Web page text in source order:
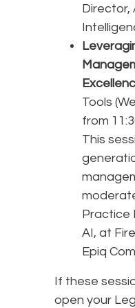
Director,
Tools
from
This
Practice
AI, at
Epiq
If these
open your